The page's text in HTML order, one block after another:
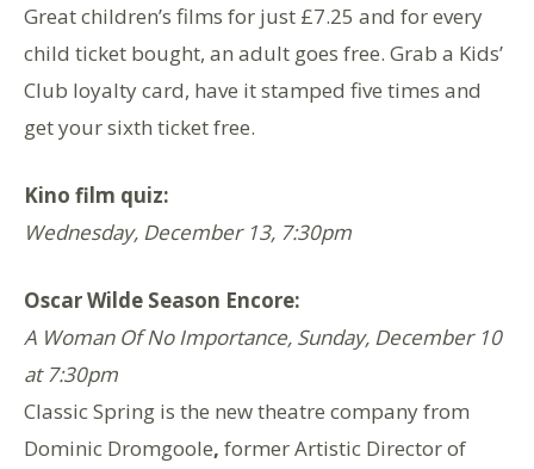
Great children’s films for just £7.25 and for every
child ticket bought, an adult goes free. Grab a Kids’
Club loyalty card, have it stamped five times and
get your sixth ticket free.
Kino film quiz:
Wednesday, December 13, 7:30pm
Oscar Wilde Season Encore:
A Woman Of No Importance, Sunday, December 10
at 7:30pm
Classic Spring is the new theatre company from
Dominic Dromgoole, former Artistic Director of